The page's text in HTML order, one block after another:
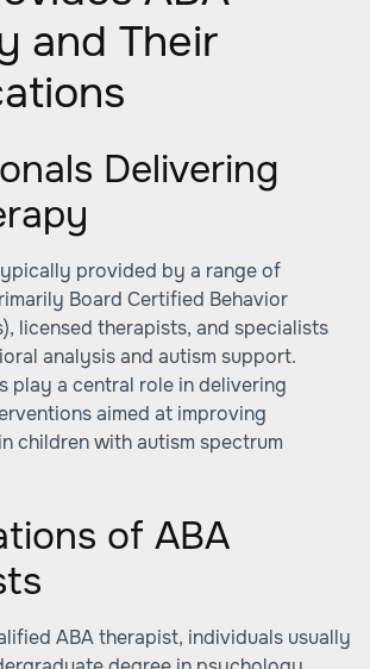
and Their
Delivering
provided by a range of
Board Certified Behavior
licensed therapists, and specialists
analysis and autism support.
play a central role in delivering
aimed at improving
children with autism spectrum
of ABA
ABA therapist, individuals usually